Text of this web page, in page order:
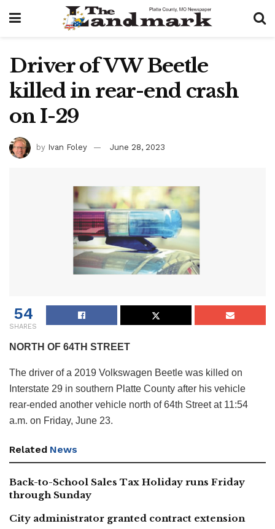
Driver of VW Beetle
killed in rear-end crash
on I-29
by Ivan Foley June 28, 2023
54
SHARES
NORTH OF 64TH STREET
The driver of a 2019 Volkswagen Beetle was killed on
Interstate 29 in southern Platte County after his vehicle
rear-ended another vehicle north of 64th Street at 11:54
a.m. on Friday, June 23.
Related News
Back-to-School Sales Tax Holiday runs Friday
through Sunday
City administrator granted contract extension